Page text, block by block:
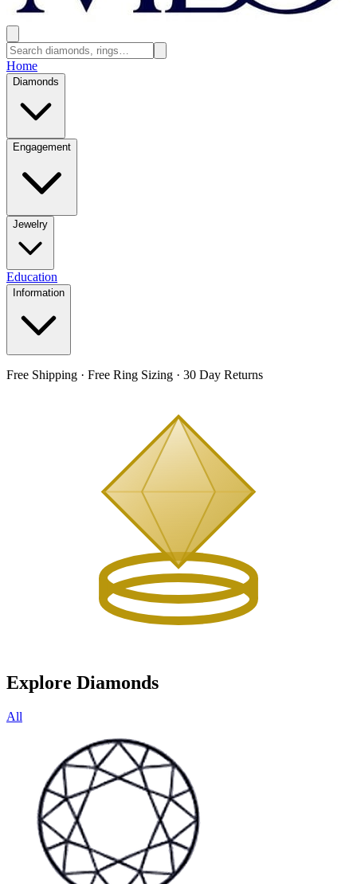
Home
Diamonds
Engagement
Jewelry
Education
Information
Free Shipping · Free Ring Sizing · 30 Day Returns
Explore Diamonds
All